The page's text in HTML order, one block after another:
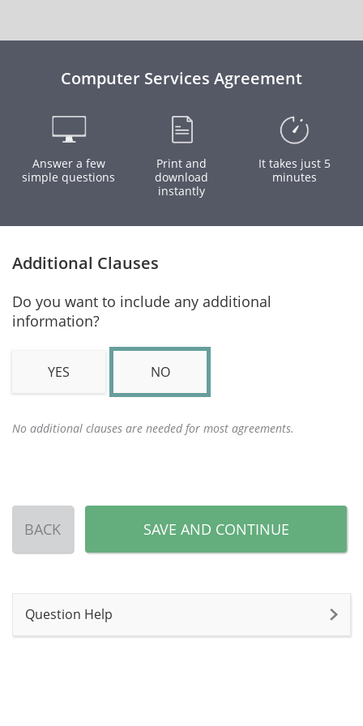
Computer Services Agreement
Answer a few
simple questions
Print and
download
instantly
It takes just 5
minutes
Additional Clauses
Do you want to include any additional
information?
YES NO
No additional clauses are needed for most agreements.
BACK SAVE AND CONTINUE
Question Help